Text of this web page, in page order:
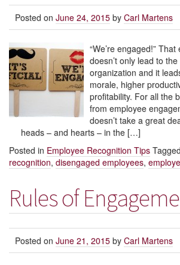
Posted on June 24, 2015 by Carl Martens
“We’re engaged!”
doesn’t only lead to
organization and it
morale, higher
profitability. For all the
from employee
doesn’t take a great
heads – and hearts – in the […]
Posted in Employee Recognition Tips Tagged
recognition, disengaged employees,
Rules of
Posted on June 21, 2015 by Carl Martens